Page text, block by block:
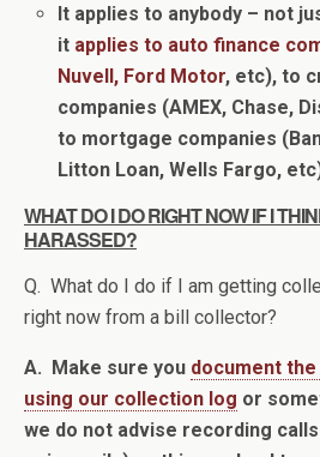
It applies to anybody – not
it applies to auto finance
Nuvell, Ford Motor, etc), to
companies (AMEX, Chase,
to mortgage companies
Litton Loan, Wells Fargo,
WHAT DO I DO RIGHT NOW IF I
HARASSED?
Q. What do I do if I am getting
right now from a bill collector?
A. Make sure you document
using our collection log or
we do not advise recording